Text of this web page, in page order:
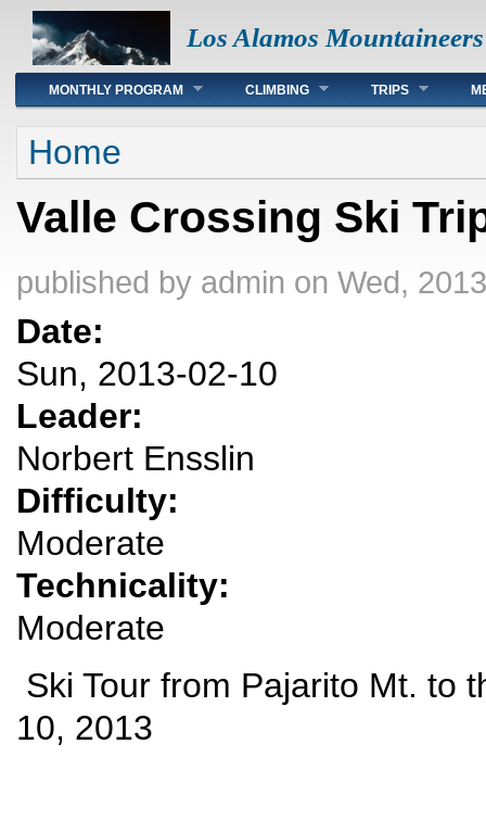
Los Alamos Mountaineers
Main menu
MONTHLY PROGRAM CLIMBING TRIPS
You are here
Home
Valle Crossing Ski
published by admin on Wed,
Date:
Sun, 2013-02-10
Leader:
Norbert Ensslin
Difficulty:
Moderate
Technicality:
Moderate
Ski Tour from Pajarito Mt. to
10, 2013